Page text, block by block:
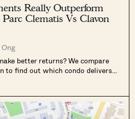
Really Outperform
Clematis Vs Clavon
better returns? We compare
to find out which condo delivers